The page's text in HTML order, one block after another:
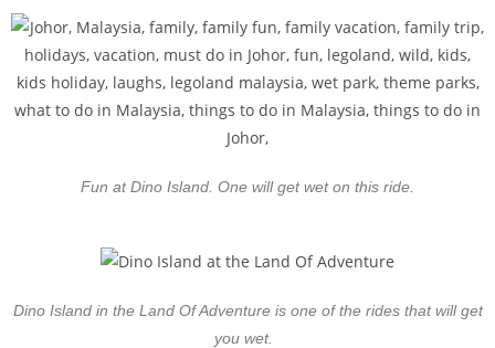
Fun at Dino Island. One will get wet on this ride.
Dino Island in the Land Of Adventure is one of the rides that will get
you wet.